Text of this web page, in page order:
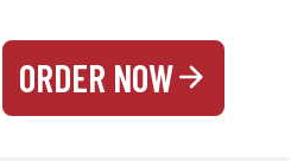
ORDER NOW